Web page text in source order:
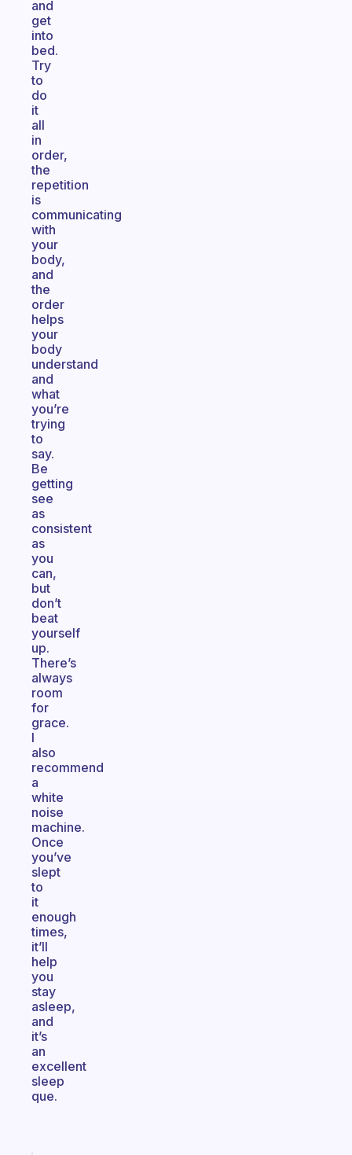
and
get
into
bed.
Try
to
do
it
all
in
order,
the
repetition
is
communicating
with
your
body,
and
the
order
helps
your
body
understand
and
what
you’re
trying
to
say.
Be
getting
see
as
consistent
as
you
can,
but
don’t
beat
yourself
up.
There’s
always
room
for
grace.
I
also
recommend
a
white
noise
machine.
Once
you’ve
slept
to
it
enough
times,
it’ll
help
you
stay
asleep,
and
it’s
an
excellent
sleep
que.